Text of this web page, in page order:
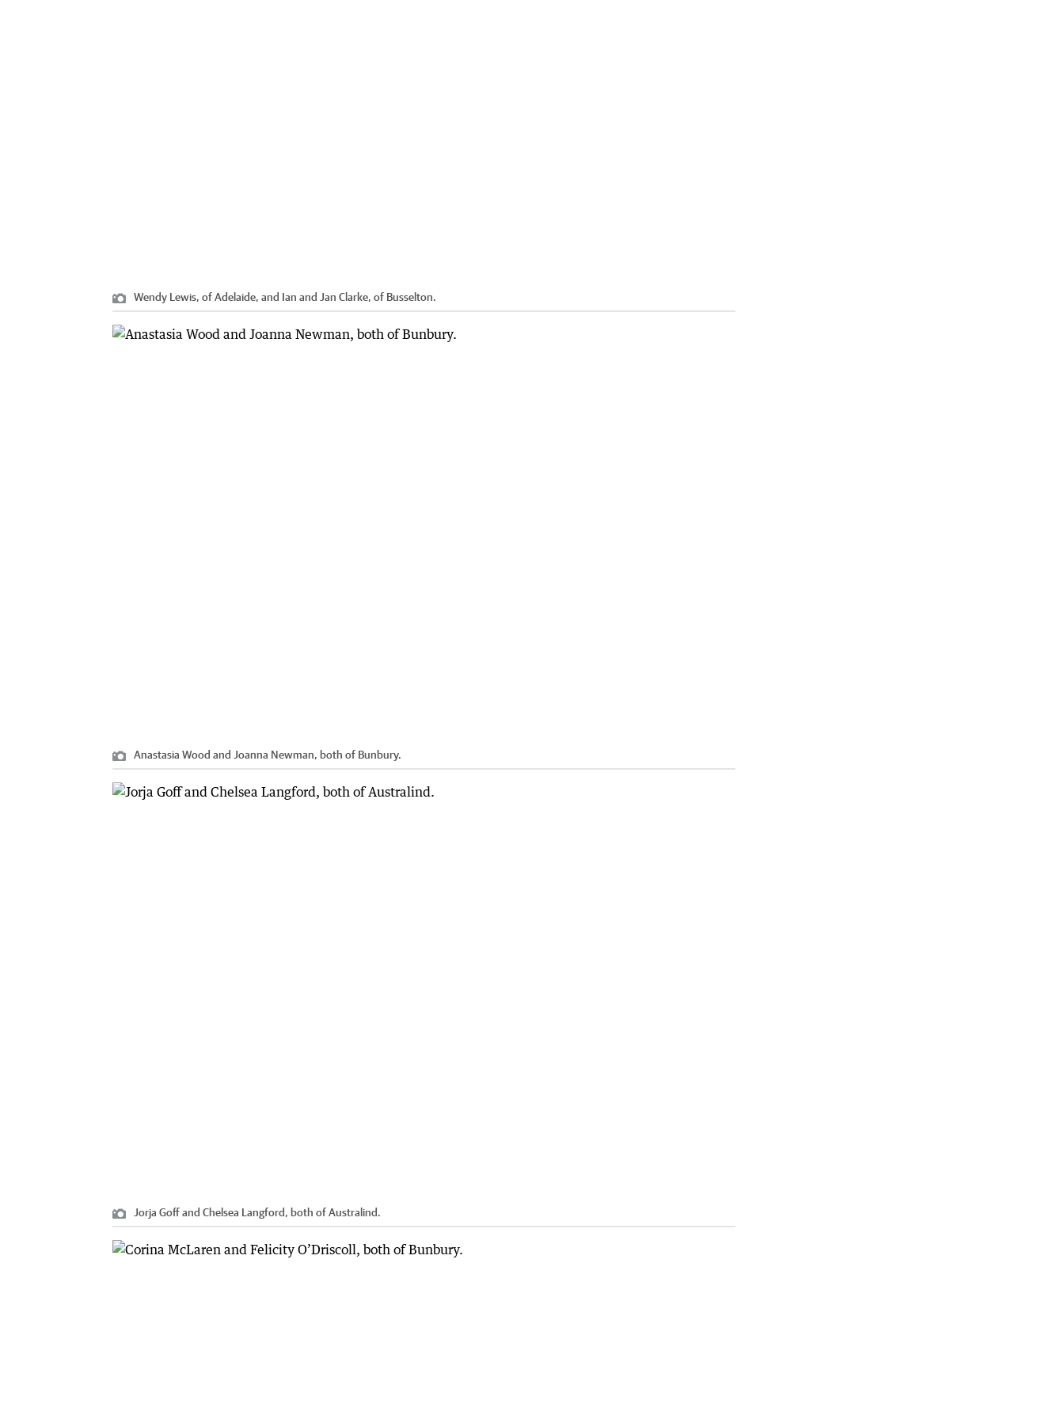
Wendy Lewis, of Adelaide, and Ian and Jan Clarke, of Busselton.
Anastasia Wood and Joanna Newman, both of Bunbury.
Jorja Goff and Chelsea Langford, both of Australind.